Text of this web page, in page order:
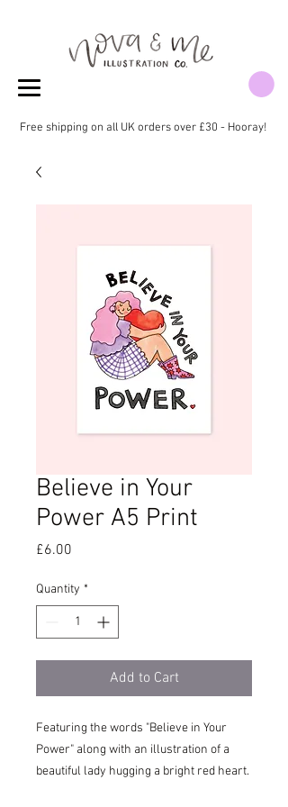
Free shipping on all UK orders over £30 - Hooray!
Believe in Your
Power A5 Print
£6.00
Quantity *
Add to Cart
Featuring the words "Believe in Your
Power" along with an illustration of a
beautiful lady hugging a bright red heart.